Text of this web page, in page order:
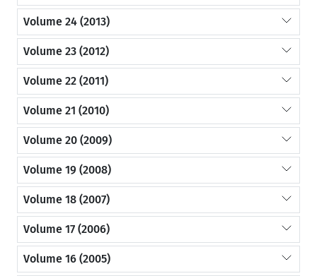
Volume 24 (2013)
Volume 23 (2012)
Volume 22 (2011)
Volume 21 (2010)
Volume 20 (2009)
Volume 19 (2008)
Volume 18 (2007)
Volume 17 (2006)
Volume 16 (2005)